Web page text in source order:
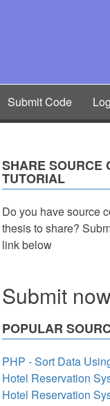
Submit Code
SHARE SOURCE
TUTORIAL
Do you have source
thesis to share?
link below
Submit
POPULAR
PHP - Sort Data
Hotel Reservation
Hotel Reservation